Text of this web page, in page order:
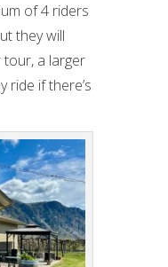
of 4 riders
they will
a larger
ride if there’s